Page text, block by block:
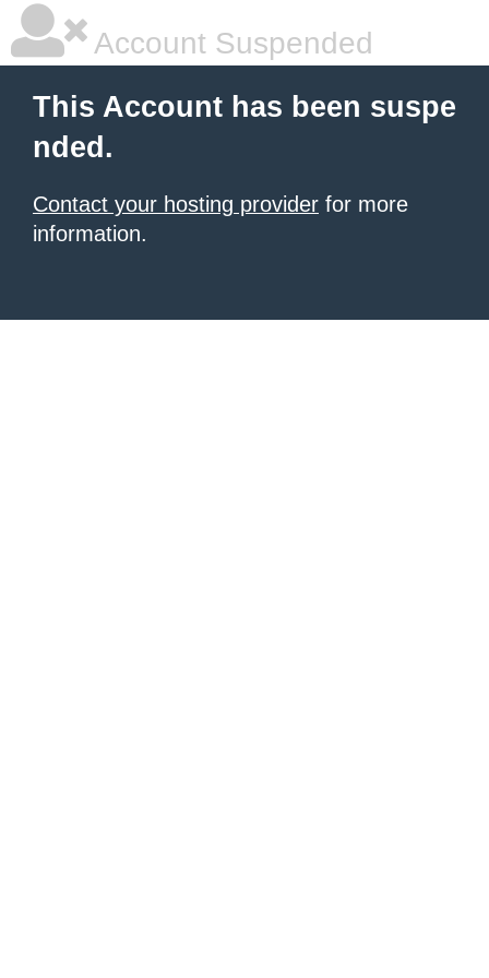
Account Suspended
This Account has been suspe
nded.
Contact your hosting provider for more
information.